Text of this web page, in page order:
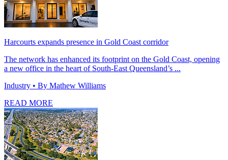
Harcourts expands presence in Gold Coast corridor
The network has enhanced its footprint on the Gold Coast, opening
a new office in the heart of South-East Queensland’s ...
Industry • By Mathew Williams
READ MORE